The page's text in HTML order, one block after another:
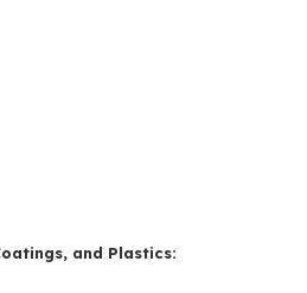
and Plastics: